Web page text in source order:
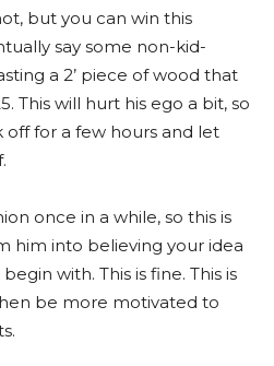
but you can win this
say some non-kid-
a 2’ piece of wood that
This will hurt his ego a bit, so
off for a few hours and let
once in a while, so this is
him into believing your idea
with. This is fine. This is
be more motivated to